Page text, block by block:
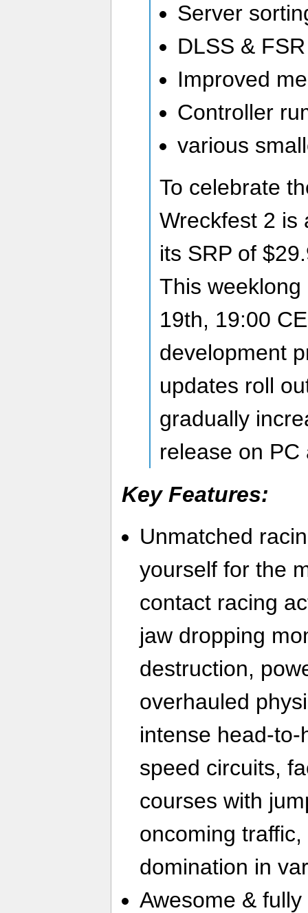
Server
DLSS &
Improved
Controller
various
To celebrate
Wreckfest 2 is
its SRP of
This
19th, 19:00
development
updates roll
gradually
release on
Key Features:
Unmatched
yourself for the
contact racing
jaw dropping
destruction,
overhauled
intense head-
speed circuits,
courses with
oncoming
domination in
Awesome &